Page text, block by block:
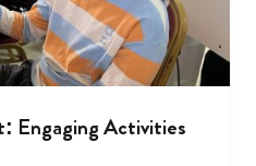
Engaging Activities